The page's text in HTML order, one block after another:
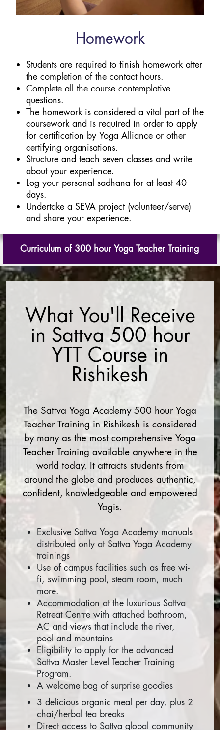
Homework
Students are required to finish homework after
the completion of the contact hours.
Complete all the course contemplative
questions.
The homework is considered a vital part of the
coursework and is required in order to apply
for certification by Yoga Alliance or other
certifying organisations.
Structure and teach seven classes and write
about your experience.
Log your personal sadhana for at least 40
days.
Undertake a SEVA project (volunteer/serve)
and share your experience.
Curriculum of 300 hour Yoga Teacher Training
What You'll Receive
in Sattva 500 hour
YTT Course in
Rishikesh
The Sattva Yoga Academy 500 hour Yoga
Teacher Training in Rishikesh is considered
by many as the most comprehensive Yoga
Teacher Training available anywhere in the
world today. It attracts students from
around the globe and produces authentic,
confident, knowledgeable and empowered
Yogis.
Exclusive Sattva Yoga Academy manuals
distributed only at Sattva Yoga Academy
trainings
Use of campus facilities such as free wi-
fi, swimming pool, steam room, much
more.
Accommodation at the luxurious Sattva
Retreat Centre with attached bathroom,
AC and views that include the river,
pool and mountains
Eligibility to apply for the advanced
Sattva Master Level Teacher Training
Program.
A welcome bag of surprise goodies
3 delicious organic meal per day, plus 2
chai/herbal tea breaks
Direct access to Sattva global community